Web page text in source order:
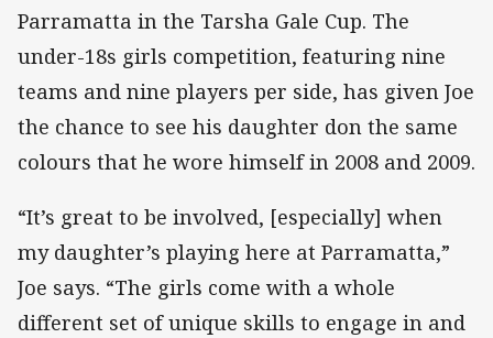
Parramatta in the Tarsha Gale Cup. The
under-18s girls competition, featuring nine
teams and nine players per side, has given Joe
the chance to see his daughter don the same
colours that he wore himself in 2008 and 2009.
“It’s great to be involved, [especially] when
my daughter’s playing here at Parramatta,”
Joe says. “The girls come with a whole
different set of unique skills to engage in and